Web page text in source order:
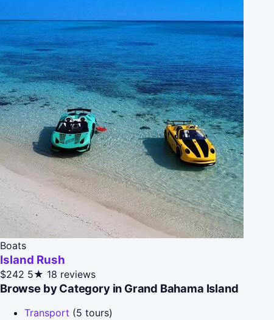
Boats
Island Rush
$242 5★ 18 reviews
Browse by Category in Grand Bahama Island
Transport (5 tours)